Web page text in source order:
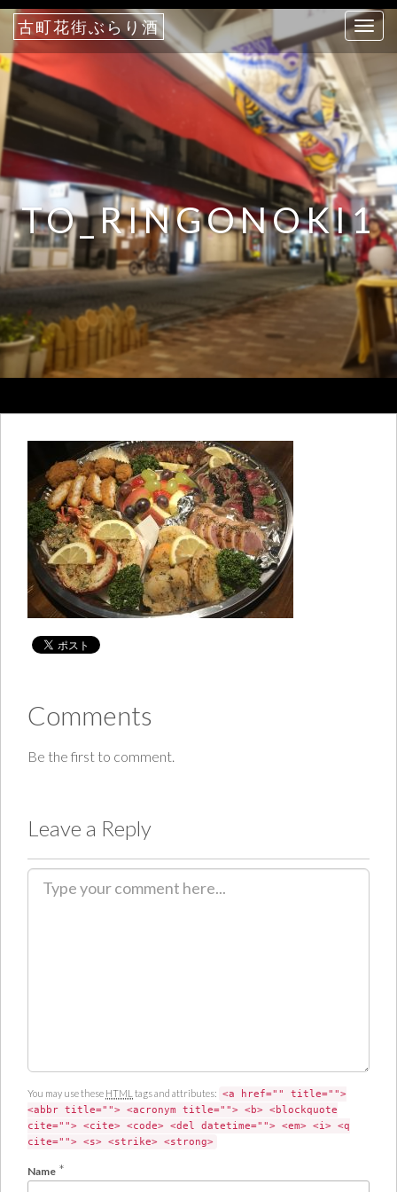
T
o
l
e
n
a
v
i
g
a
o
n
古町花街ぶらり酒
TO_RINGONOKI1
Comments
Be the first to comment.
Leave a Reply
You may use these HTML tags and attributes: <a href="" title="">
<abbr title=""> <acronym title=""> <b> <blockquote
cite=""> <cite> <code> <del datetime=""> <em> <i> <q
cite=""> <s> <strike> <strong>
Name *